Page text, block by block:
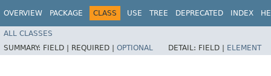
OVERVIEW PACKAGE CLASS USE TREE DEPRECATED INDEX
ALL CLASSES
SUMMARY: FIELD | REQUIRED | OPTIONAL DETAIL: FIELD | ELEMENT